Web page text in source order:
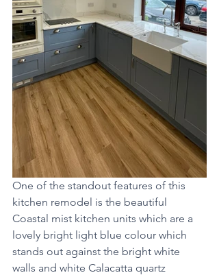
One of the standout features of this
kitchen remodel is the beautiful
Coastal mist kitchen units which are a
lovely bright light blue colour which
stands out against the bright white
walls and white Calacatta quartz